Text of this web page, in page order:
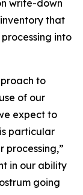
write-down
that
into
to
of our
expect to
particular
processing,”
in our ability
going